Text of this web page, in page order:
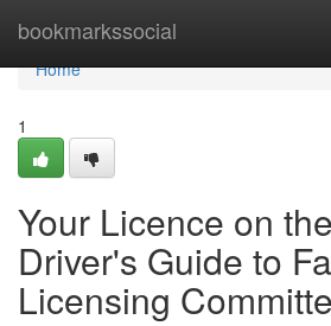
bookmarkssocial
Home
Home
1
Your Licence on
Driver's Guide to
Licensing